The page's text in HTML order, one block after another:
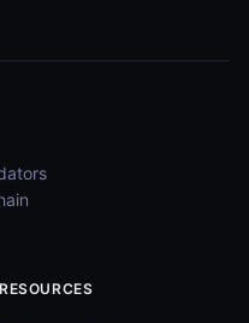
RESOURCES